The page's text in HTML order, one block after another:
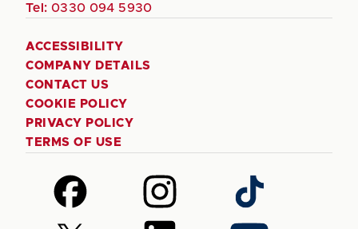
Tel: 0330 094 5930
ACCESSIBILITY
COMPANY DETAILS
CONTACT US
COOKIE POLICY
PRIVACY POLICY
TERMS OF USE
Follow
us
on
Follow
us
on
Follow
us
on
Follow Follow Follow